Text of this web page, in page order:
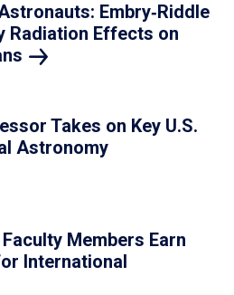
Embry‑Riddle
Radiation Effects on
Takes on Key U.S.
Astronomy
Members Earn
International